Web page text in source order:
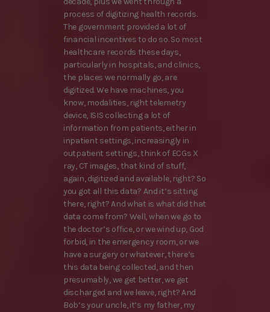
process of digitizing health records.
The government provided a lot of
financial incentives to do so. So most
healthcare records these days,
particularly in hospitals, and clinics,
the places we normally go, are
digitized. We have machines, you
know, modalities, right telemetry
device, ISIS collecting a lot of
information from patients, either in
inpatient settings, increasingly in
outpatient settings, think of ECGs X
ray, CT images, that kind of stuff,
again, digitized and available, right? So
you got all this data? And it’s sitting
there, right? And what is what did that
data come from? Well, when we go to
the doctor’s office, or we wind up, God
forbid, in the emergency room, or we
have a surgery or whatever, there’s
this data being collected, and then
presumably, we get better, we get
discharged and we leave, right? And
Bob’s your uncle, it’s my father, my